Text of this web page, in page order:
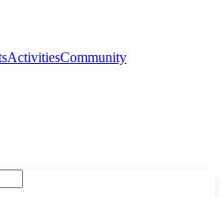
ActivitiesCommunity